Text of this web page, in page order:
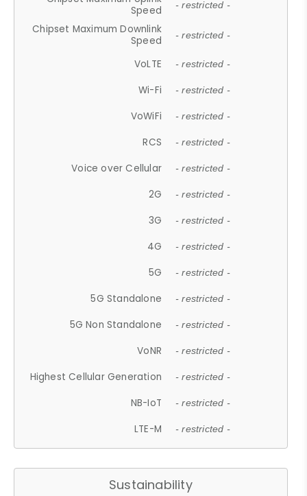
Speed
- restricted -
Chipset Maximum Downlink
Speed
- restricted -
VoLTE - restricted -
Wi-Fi - restricted -
VoWiFi - restricted -
RCS - restricted -
Voice over Cellular - restricted -
2G - restricted -
3G - restricted -
4G - restricted -
5G - restricted -
5G Standalone - restricted -
5G Non Standalone - restricted -
VoNR - restricted -
Highest Cellular Generation - restricted -
NB-IoT - restricted -
LTE-M - restricted -
Sustainability